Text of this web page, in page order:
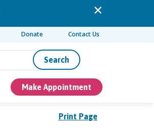
Donate Contact Us
Search
Make Appointment
Print Page